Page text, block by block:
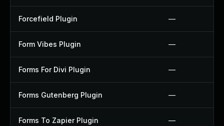
Forcefield Plugin —
Form Vibes Plugin —
Forms For Divi Plugin —
Forms Gutenberg Plugin —
Forms To Zapier Plugin —